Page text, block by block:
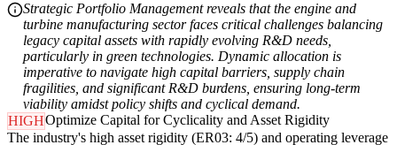
Strategic Portfolio Management reveals that the engine and
turbine manufacturing sector faces critical challenges balancing
legacy capital assets with rapidly evolving R&D needs,
particularly in green technologies. Dynamic allocation is
imperative to navigate high capital barriers, supply chain
fragilities, and significant R&D burdens, ensuring long-term
viability amidst policy shifts and cyclical demand.
HIGHOptimize Capital for Cyclicality and Asset Rigidity
The industry's high asset rigidity (ER03: 4/5) and operating leverage